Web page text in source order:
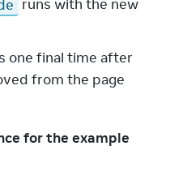
runs with the new
one final time after
from the page
for the example